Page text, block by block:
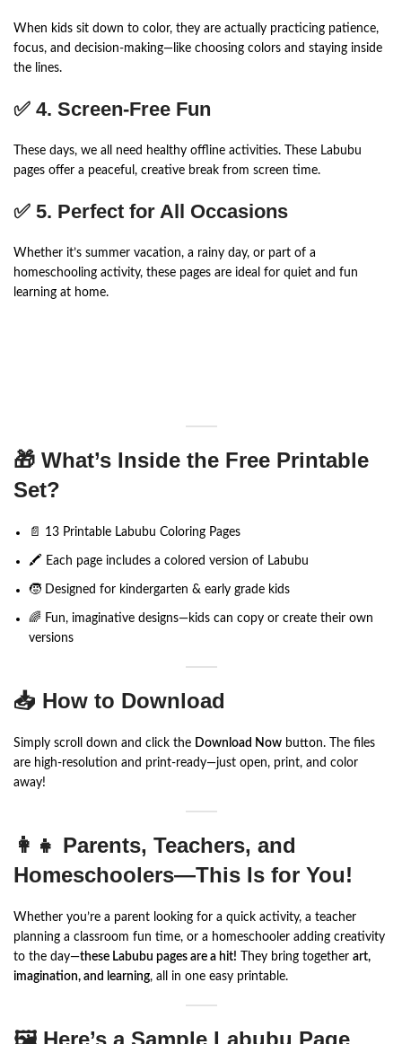
When kids sit down to color, they are actually practicing patience,
focus, and decision-making—like choosing colors and staying inside
the lines.
✅ 4. Screen-Free Fun
These days, we all need healthy offline activities. These Labubu
pages offer a peaceful, creative break from screen time.
✅ 5. Perfect for All Occasions
Whether it’s summer vacation, a rainy day, or part of a
homeschooling activity, these pages are ideal for quiet and fun
learning at home.
🎁 What’s Inside the Free Printable
Set?
📄 13 Printable Labubu Coloring Pages
🖍️ Each page includes a colored version of Labubu
🧒 Designed for kindergarten & early grade kids
🌈 Fun, imaginative designs—kids can copy or create their own
versions
📥 How to Download
Simply scroll down and click the Download Now button. The files
are high-resolution and print-ready—just open, print, and color
away!
👩‍👧 Parents, Teachers, and
Homeschoolers—This Is for You!
Whether you’re a parent looking for a quick activity, a teacher
planning a classroom fun time, or a homeschooler adding creativity
to the day—these Labubu pages are a hit! They bring together art,
imagination, and learning, all in one easy printable.